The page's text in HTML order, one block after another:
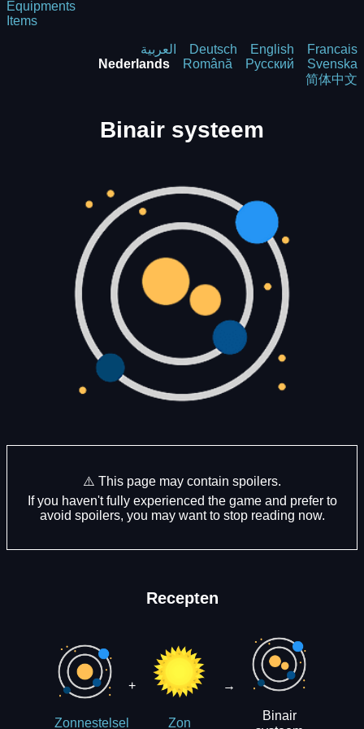
Equipments
Items
العربية Deutsch English
Francais
Nederlands
Română Русский
Svenska
简体中文
Binair systeem
⚠️ This page may contain spoilers.
If you haven't fully experienced the game and prefer to
avoid spoilers, you may want to stop reading now.
Recepten
Zonnestelsel
+
Zon
→
Binair